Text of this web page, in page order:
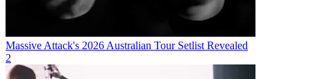
Massive Attack's 2026 Australian Tour Setlist Revealed
2